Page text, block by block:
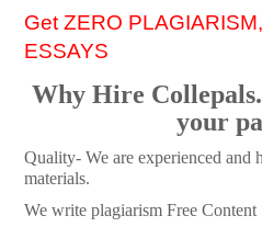
Get ZERO
ESSAYS
Why Hire
your
Quality- We are experienced and
materials.
We write plagiarism Free Content